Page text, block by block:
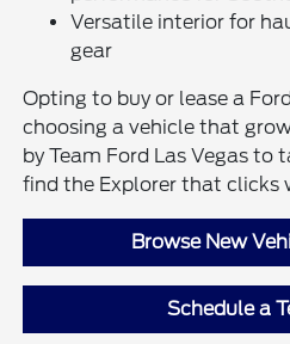
Versatile interior for
gear
Opting to buy or lease a
choosing a vehicle that
by Team Ford Las Vegas to
find the Explorer that clicks
Browse New
Schedule a